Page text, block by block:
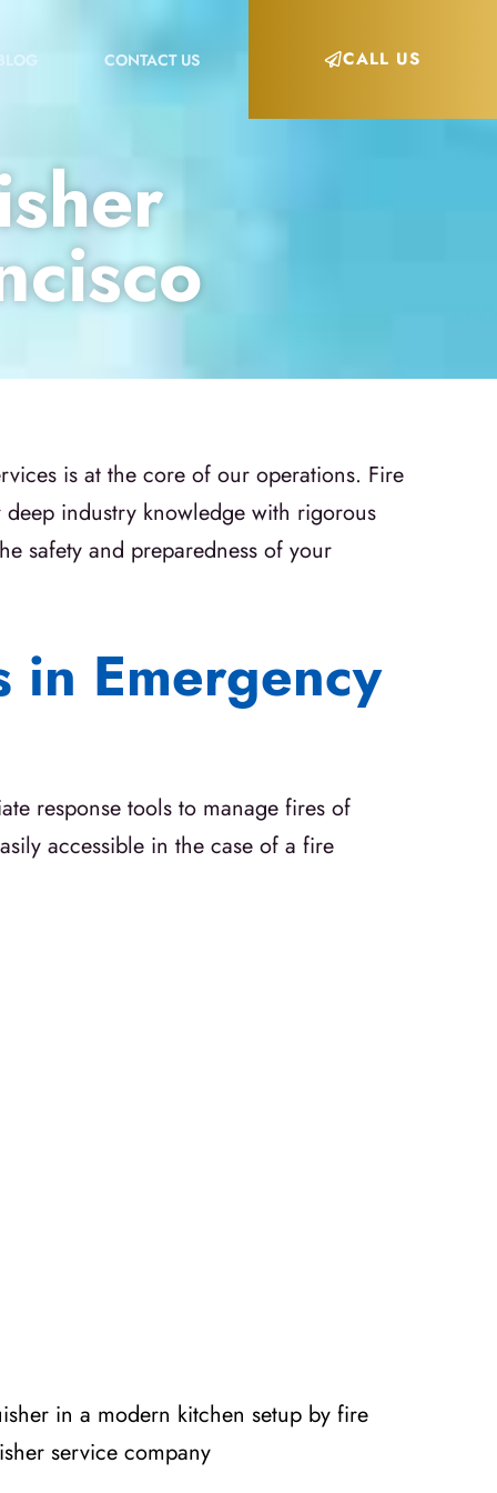
CONTACT US CALL US
is at the core of our operations. Fire
industry knowledge with rigorous
safety and preparedness of your
in Emergency
response tools to manage fires of
accessible in the case of a fire